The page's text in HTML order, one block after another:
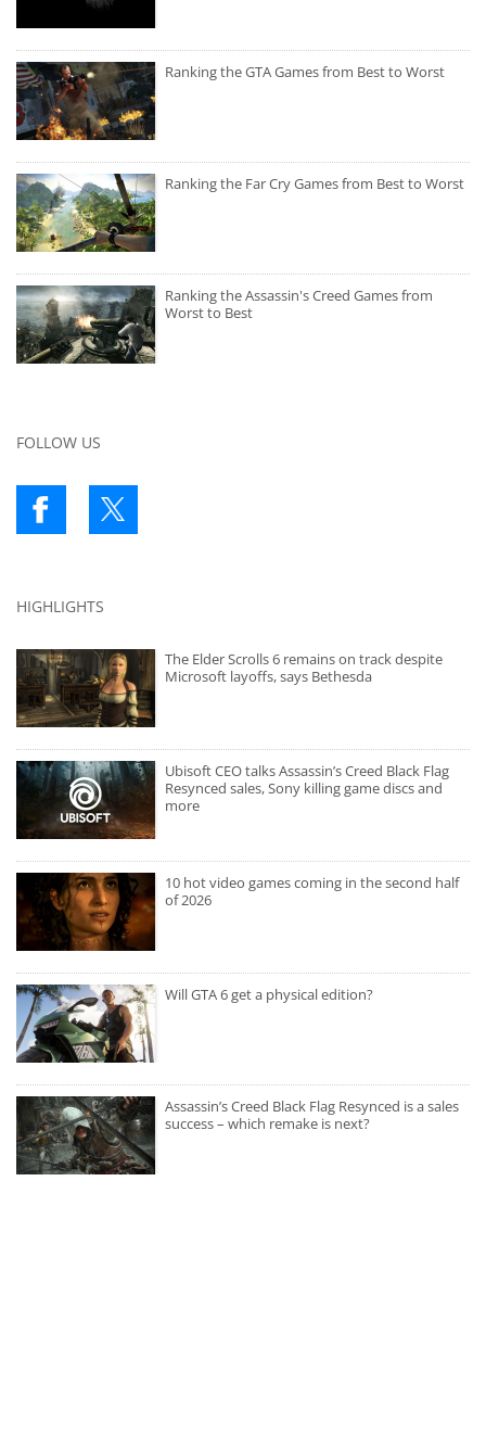
Ranking the GTA Games from Best to Worst
Ranking the Far Cry Games from Best to Worst
Ranking the Assassin's Creed Games from
Worst to Best
FOLLOW US
HIGHLIGHTS
The Elder Scrolls 6 remains on track despite
Microsoft layoffs, says Bethesda
Ubisoft CEO talks Assassin’s Creed Black Flag
Resynced sales, Sony killing game discs and
more
10 hot video games coming in the second half
of 2026
Will GTA 6 get a physical edition?
Assassin’s Creed Black Flag Resynced is a sales
success – which remake is next?